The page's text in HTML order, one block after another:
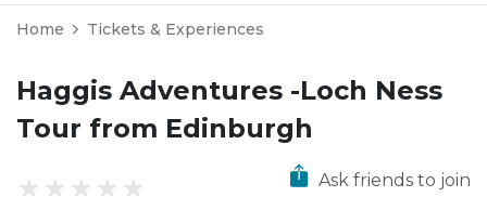
Home Tickets & Experiences
Haggis Adventures -Loch Ness
Tour from Edinburgh
Ask friends to join